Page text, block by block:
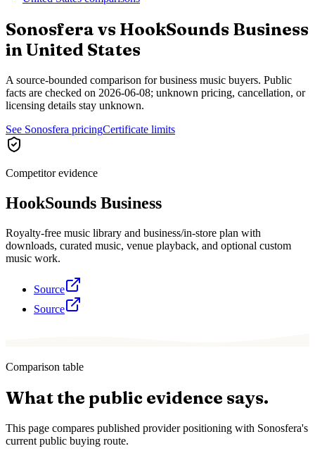
Sonosfera vs HookSounds Business
inUnited States
A source-bounded comparison for business music buyers. Public
facts are checked on 2026-06-08; unknown pricing, cancellation, or
licensing details stay unknown.
See Sonosfera pricingCertificate limits
Competitor evidence
HookSounds Business
Royalty-free music library and business/in-store plan with
downloads, curated music, venue playback, and optional custom
music work.
Source
Source
Comparison table
What the public evidence says.
This page compares published provider positioning with Sonosfera's
current public buying route.